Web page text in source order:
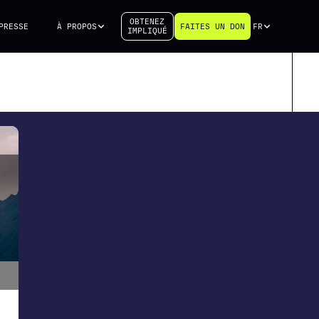
À PROPOS
OBTENEZ
IMPLIQUÉ
FAITES UN DON FR